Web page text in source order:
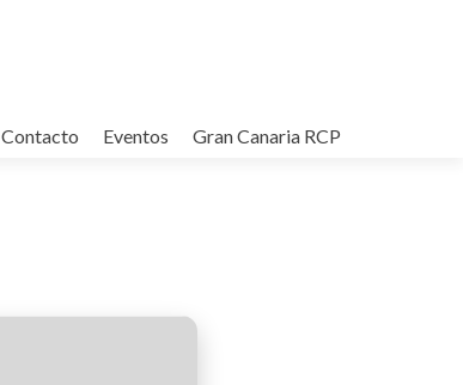
Contacto Eventos Gran Canaria RCP